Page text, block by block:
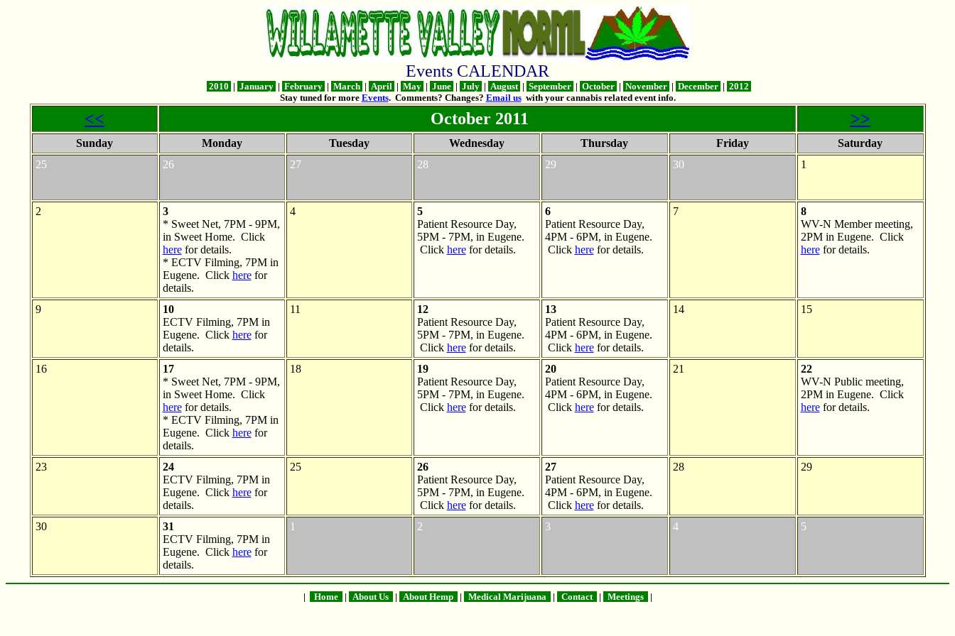
Events CALENDAR
2010 | January | February | March | April | May | June | July | August | September | October | November | December | 2012
Stay tuned for more Events. Comments? Changes? Email uswith your cannabis related event info.
<< October 2011 >>
Sunday Monday Tuesday Wednesday Thursday Friday
Saturday
25
26 27 28 29 30 1
2
3
* Sweet Net, 7PM - 9PM,
in Sweet Home. Click
herefor details.
* ECTV Filming, 7PM in
Eugene. Click herefor
details.
4
5
Patient Resource Day,
5PM - 7PM, in Eugene.
Click herefor details.
6
Patient Resource Day,
4PM - 6PM, in Eugene.
Click herefor details.
7
8
WV-N Member meeting,
2PM in Eugene. Click
herefor details.
9
10
ECTV Filming, 7PM in
Eugene. Click herefor
details.
11
12
Patient Resource Day,
5PM - 7PM, in Eugene.
Click herefor details.
13
Patient Resource Day,
4PM - 6PM, in Eugene.
Click herefor details.
14 15
16
17
* Sweet Net, 7PM - 9PM,
in Sweet Home. Click
herefor details.
* ECTV Filming, 7PM in
Eugene. Click herefor
details.
18
19
Patient Resource Day,
5PM - 7PM, in Eugene.
Click herefor details.
20
Patient Resource Day,
4PM - 6PM, in Eugene.
Click herefor details.
21
22
WV-N Public meeting,
2PM in Eugene. Click
herefor details.
23
24
ECTV Filming, 7PM in
Eugene. Click herefor
details.
25
26
Patient Resource Day,
5PM - 7PM, in Eugene.
Click herefor details.
27
Patient Resource Day,
4PM - 6PM, in Eugene.
Click herefor details.
28 29
30
31
ECTV Filming, 7PM in
Eugene. Click herefor
details.
1 2 3 4 5
| Home | About Us | About Hemp | Medical Marijuana | Contact | Meetings |